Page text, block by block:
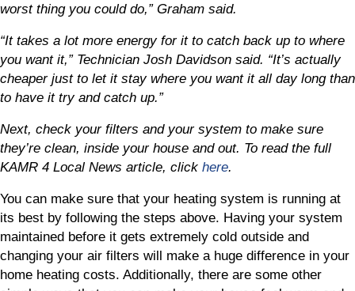
worst thing you could do,” Graham said.
“It takes a lot more energy for it to catch back up to where
you want it,” Technician Josh Davidson said. “It’s actually
cheaper just to let it stay where you want it all day long than
to have it try and catch up.”
Next, check your filters and your system to make sure
they’re clean, inside your house and out. To read the full
KAMR 4 Local News article, click here.
You can make sure that your heating system is running at
its best by following the steps above. Having your system
maintained before it gets extremely cold outside and
changing your air filters will make a huge difference in your
home heating costs. Additionally, there are some other